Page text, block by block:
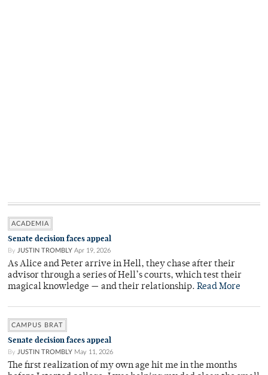
ACADEMIA
Senate decision faces appeal
By JUSTIN TROMBLY Apr 19, 2026
As Alice and Peter arrive in Hell, they chase after their
advisor through a series of Hell’s courts, which test their
magical knowledge — and their relationship. Read More
CAMPUS BRAT
Senate decision faces appeal
By JUSTIN TROMBLY May 11, 2026
The first realization of my own age hit me in the months